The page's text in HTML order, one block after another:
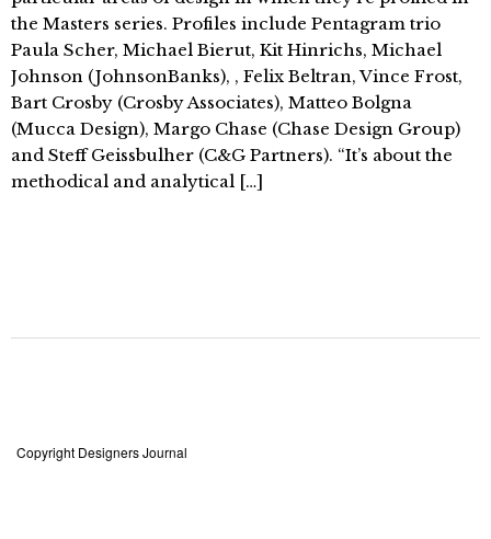
the Masters series. Profiles include Pentagram trio
Paula Scher, Michael Bierut, Kit Hinrichs, Michael
Johnson (JohnsonBanks), , Felix Beltran, Vince Frost,
Bart Crosby (Crosby Associates), Matteo Bolgna
(Mucca Design), Margo Chase (Chase Design Group)
and Steff Geissbulher (C&G Partners). “It’s about the
methodical and analytical […]
Copyright Designers Journal